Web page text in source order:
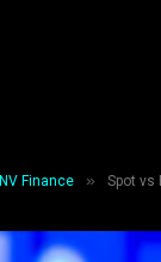
NV Finance » Spot vs